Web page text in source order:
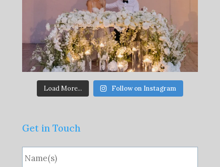
Load More... Follow on Instagram
Get in Touch